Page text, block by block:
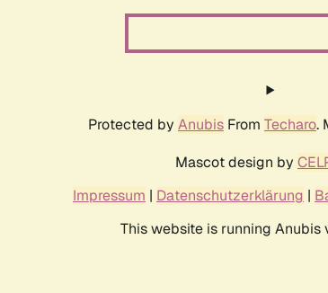
Protected by Anubis From Techaro.
Mascot design by
Impressum | Datenschutzerklärung |
This website is running Anubis